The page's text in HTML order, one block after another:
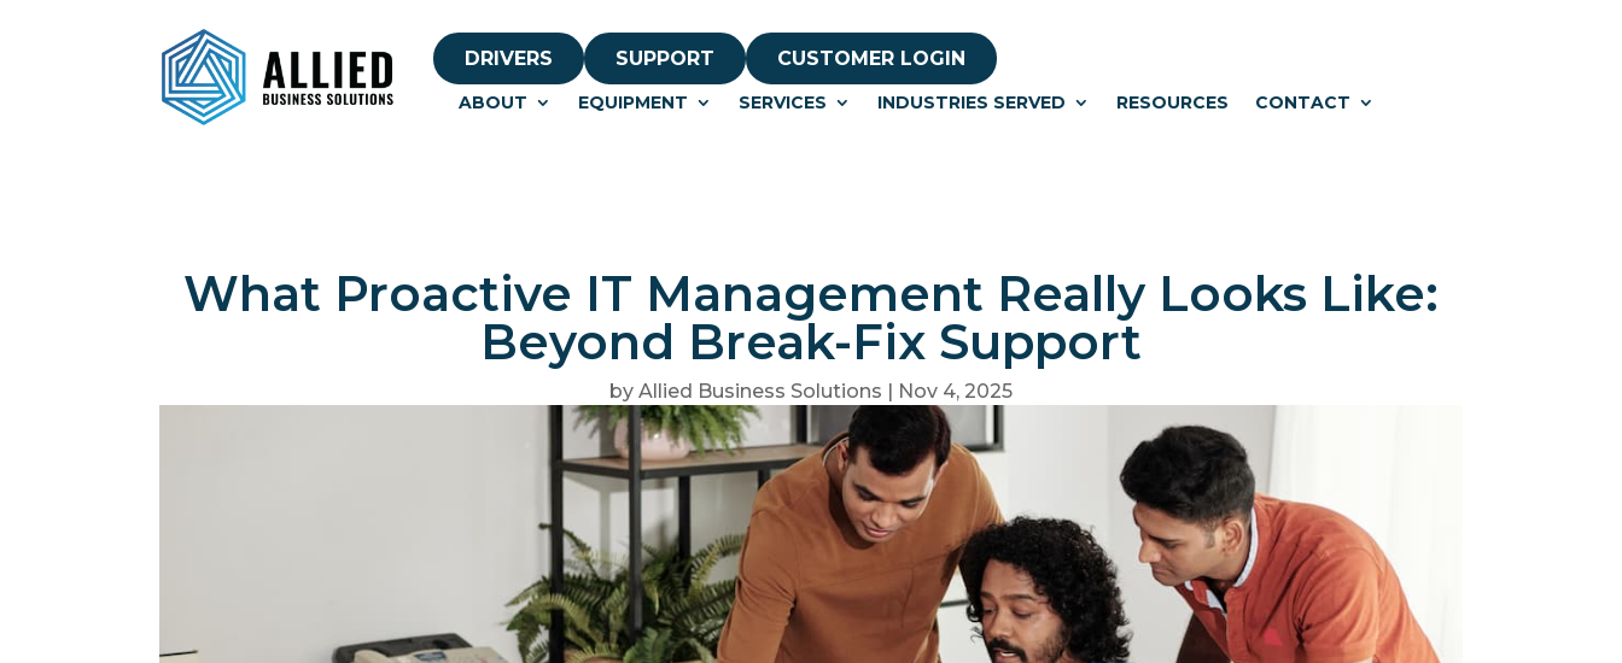
DRIVERS SUPPORT CUSTOMER LOGIN
ABOUT EQUIPMENT SERVICES INDUSTRIES SERVED RESOURCES CONTACT
What Proactive IT Management Really Looks Like:
Beyond Break-Fix Support
by Allied Business Solutions | Nov 4, 2025